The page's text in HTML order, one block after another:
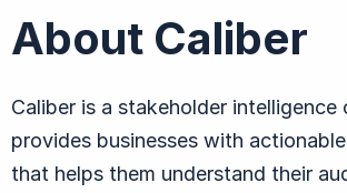
About Caliber
Caliber is a stakeholder intelligence
provides businesses with
that helps them understand their